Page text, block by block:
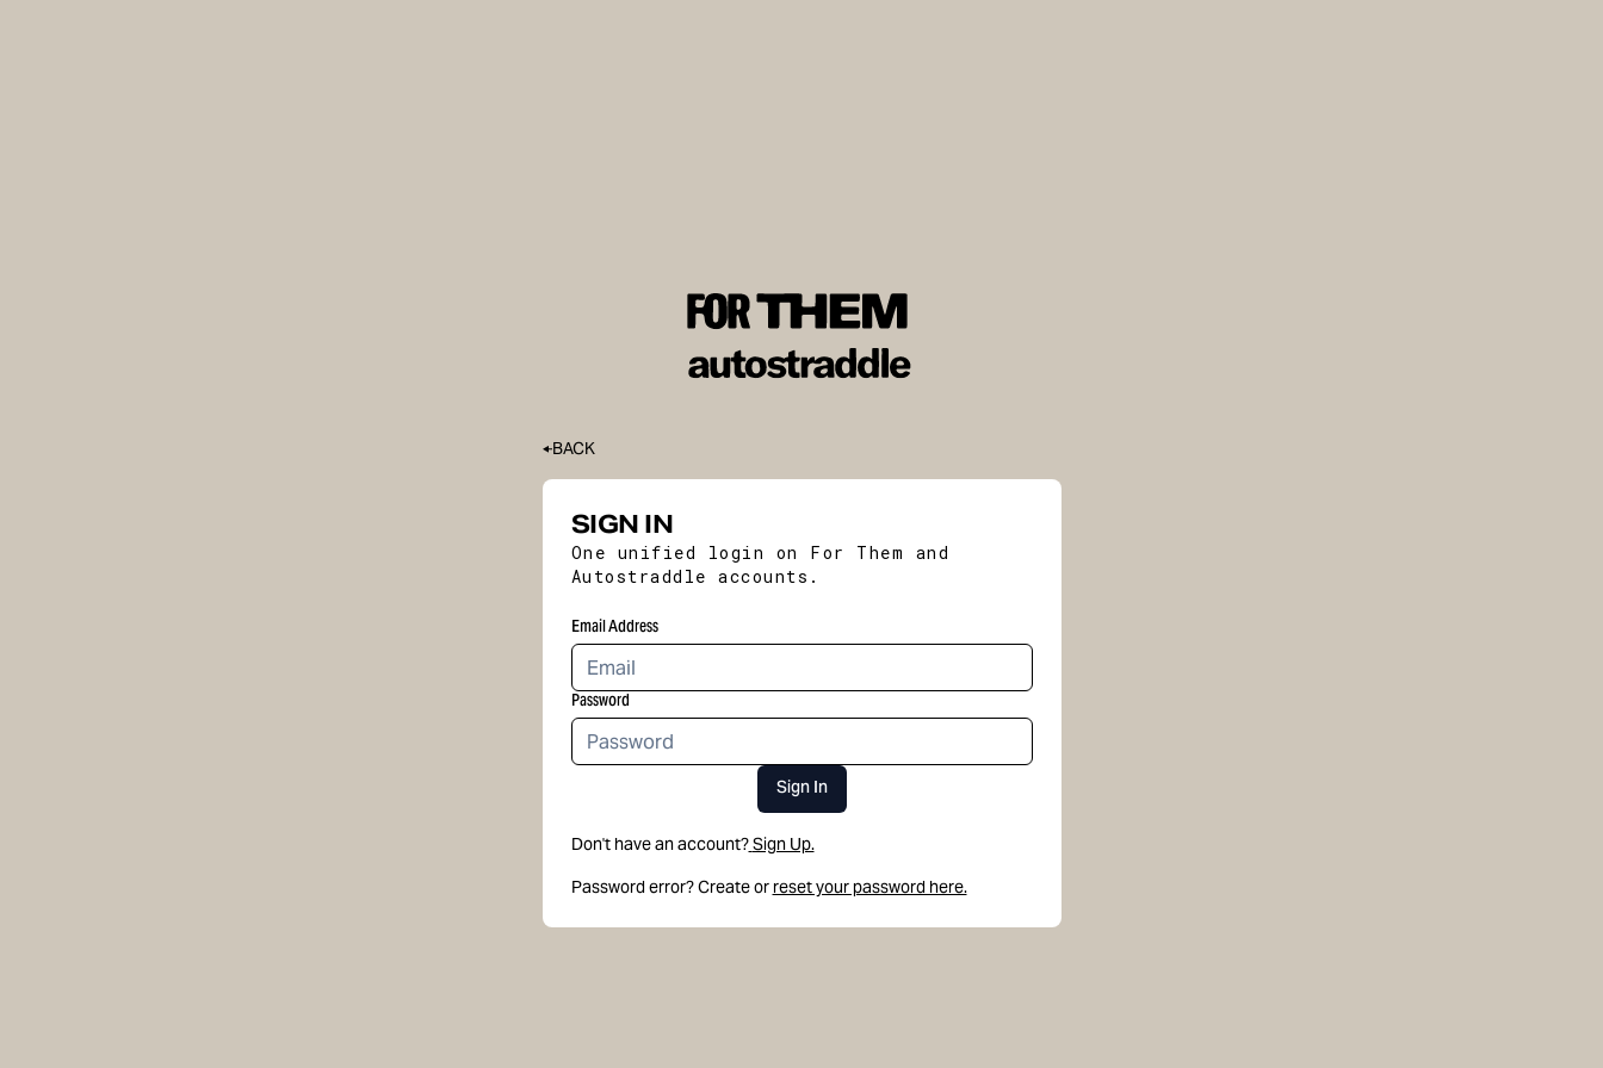
BACK
SIGN IN
One unified login on For Them and
Autostraddle accounts.
Email Address
Password
Sign In
Don't have an account?Sign Up.
Password error? Create or reset your password here.